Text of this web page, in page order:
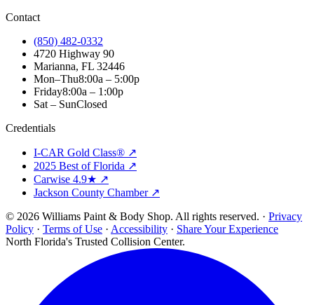
Contact
(850) 482-0332
4720 Highway 90
Marianna, FL 32446
Mon–Thu8:00a – 5:00p
Friday8:00a – 1:00p
Sat – SunClosed
Credentials
I-CAR Gold Class® ↗
2025 Best of Florida ↗
Carwise 4.9★ ↗
Jackson County Chamber ↗
© 2026 Williams Paint & Body Shop. All rights reserved. · Privacy
Policy · Terms of Use · Accessibility · Share Your Experience
North Florida's Trusted Collision Center.